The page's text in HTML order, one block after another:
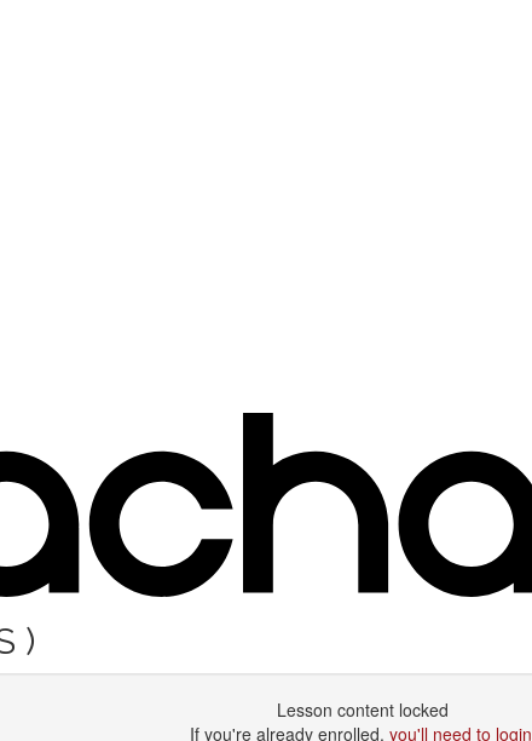
)
Lesson content locked
If you're already enrolled, you'll need to login